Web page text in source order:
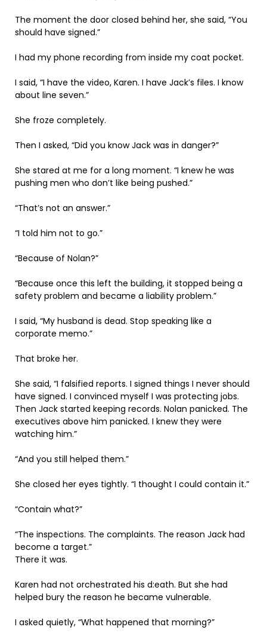
The moment the door closed behind her, she said, “You
should have signed.”
I had my phone recording from inside my coat pocket.
I said, “I have the video, Karen. I have Jack’s files. I know
about line seven.”
She froze completely.
Then I asked, “Did you know Jack was in danger?”
She stared at me for a long moment. “I knew he was
pushing men who don’t like being pushed.”
“That’s not an answer.”
“I told him not to go.”
“Because of Nolan?”
“Because once this left the building, it stopped being a
safety problem and became a liability problem.”
I said, “My husband is dead. Stop speaking like a
corporate memo.”
That broke her.
She said, “I falsified reports. I signed things I never should
have signed. I convinced myself I was protecting jobs.
Then Jack started keeping records. Nolan panicked. The
executives above him panicked. I knew they were
watching him.”
“And you still helped them.”
She closed her eyes tightly. “I thought I could contain it.”
“Contain what?”
“The inspections. The complaints. The reason Jack had
become a target.”
There it was.
Karen had not orchestrated his d:eath. But she had
helped bury the reason he became vulnerable.
I asked quietly, “What happened that morning?”